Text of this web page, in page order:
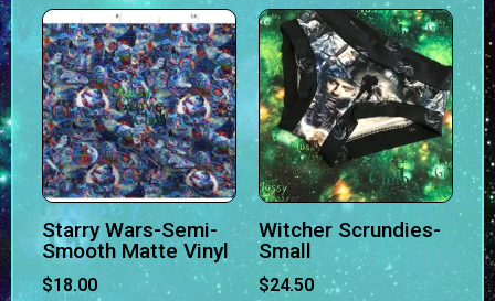
Starry Wars-Semi-
Smooth Matte Vinyl
$18.00
Witcher Scrundies-
Small
$24.50